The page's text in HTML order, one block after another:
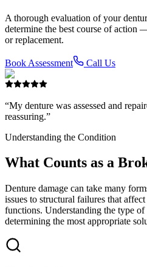
A thorough evaluation of your
determine the best course of action
or replacement.
Book Assessment Call Us
“My denture was assessed and
reassuring.”
Understanding the Condition
What Counts as a
Denture damage can take many
issues to structural failures that
functions. Understanding the type
determining the most appropriate